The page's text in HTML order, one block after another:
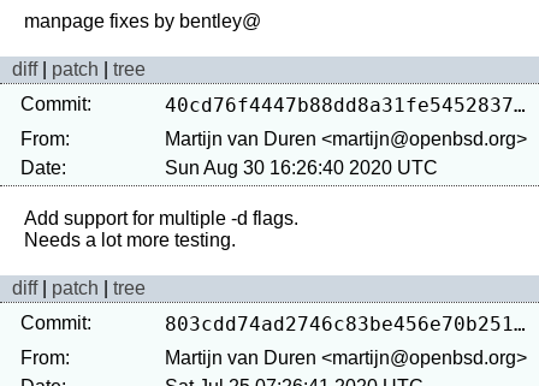
diff| patch
tree
Commit:
40cd76f4447b88dd8a31fe5452837b7b890ad1a7
From:
Martijn van Duren <martijn@openbsd.org>
Date:
Sun Aug 30 16:26:40 2020 UTC
Add support for multiple -d flags.
diff| patch
tree
Commit:
803cdd74ad2746c83be456e70b251067e2007c04
From:
Martijn van Duren <martijn@openbsd.org>